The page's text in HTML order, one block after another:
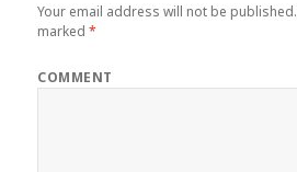
Your email address will not be published.
marked*
COMMENT